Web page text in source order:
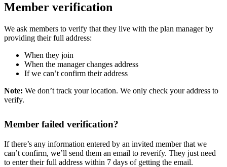
Member verification
We ask members to verify that they live with the plan manager by
providing their full address:
When they join
When the manager changes address
If we can’t confirm their address
Note: We don’t track your location. We only check your address to
verify.
Member failed verification?
If there’s any information entered by an invited member that we
can’t confirm, we’ll send them an email to reverify. They just need
to enter their full address within 7 days of getting the email.